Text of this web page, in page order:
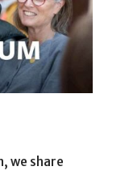
we share